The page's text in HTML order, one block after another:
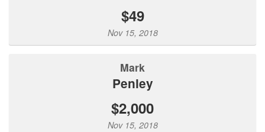
$49
Nov 15, 2018
Mark
Penley
$2,000
Nov 15, 2018